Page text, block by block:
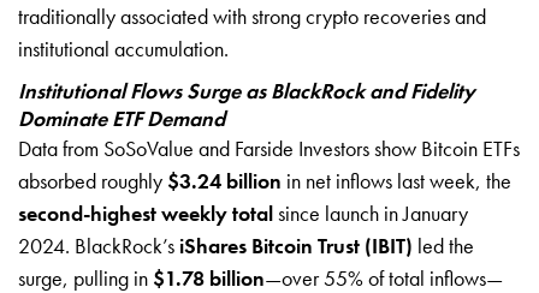
traditionally associated with strong crypto recoveries and
institutional accumulation.
Institutional Flows Surge as BlackRock and Fidelity
Dominate ETF Demand
Data from SoSoValue and Farside Investors show Bitcoin ETFs
absorbed roughly $3.24 billion in net inflows last week, the
second-highest weekly totalsince launch in January
2024. BlackRock’s iShares Bitcoin Trust (IBIT) led the
surge, pulling in $1.78 billion—over 55% of total inflows—